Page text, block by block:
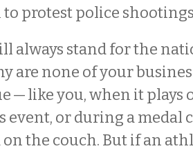
to protest police
always stand for the
are none of your
— like you, when it plays
event, or during a medal
the couch. But if an